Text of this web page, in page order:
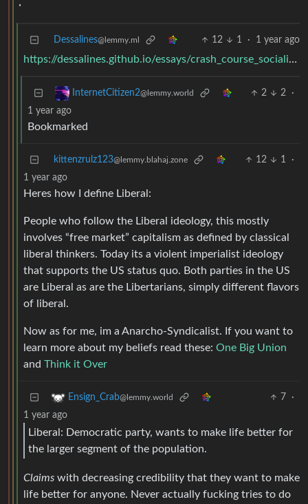
Dessalines@lemmy.ml 12 1 · 1 year ago
https://dessalines.github.io/essays/crash_course_socialism.html#democracy
InternetCitizen2@lemmy.world 2 2
·
1 year ago
Bookmarked
kittenzrulz123@lemmy.blahaj.zone 12 1
·
1 year ago
Heres how I define Liberal:
People who follow the Liberal ideology, this mostly
involves “free market” capitalism as defined by classical
liberal thinkers. Today its a violent imperialist ideology
that supports the US status quo. Both parties in the US
are Liberal as are the Libertarians, simply different flavors
of liberal.
Now as for me, im a Anarcho-Syndicalist. If you want to
learn more about my beliefs read these: One Big Union
and Think it Over
Ensign_Crab@lemmy.world 7
·
1 year ago
Liberal: Democratic party, wants to make life better for
the larger segment of the population.
Claims with decreasing credibility that they want to make
life better for anyone. Never actually fucking tries to do